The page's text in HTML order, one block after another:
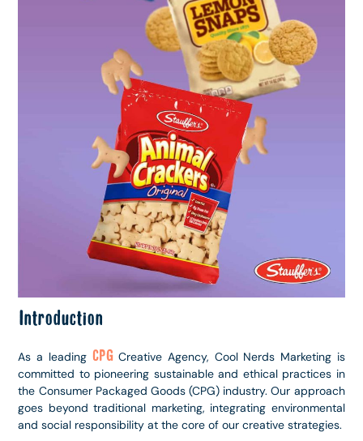
Introduction
As a leading CPGCreative Agency, Cool Nerds Marketing is
committed to pioneering sustainable and ethical practices in
the Consumer Packaged Goods (CPG) industry. Our approach
goes beyond traditional marketing, integrating environmental
and social responsibility at the core of our creative strategies.